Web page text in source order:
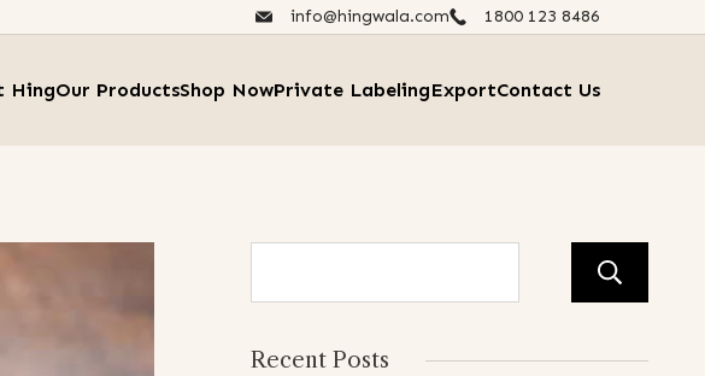
info@hingwala.com 1800 123 8486​
HingOur ProductsShop NowPrivate LabelingExportContact Us
Recent Posts